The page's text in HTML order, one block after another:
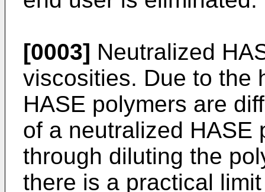
[0003] Neutralized
viscosities. Due to the
HASE polymers are
of a neutralized HASE
through diluting the
there is a practical